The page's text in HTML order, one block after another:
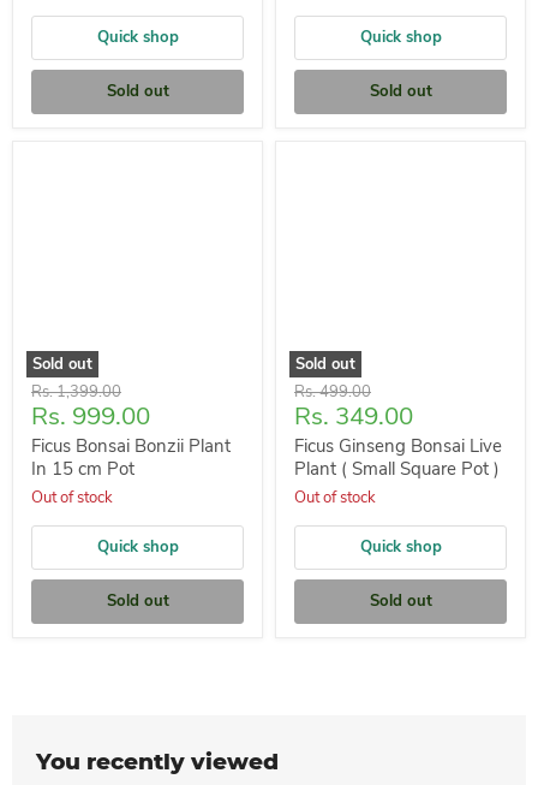
Quick shop
Sold out
Quick shop
Sold out
Sold out
Original
price
Rs. 1,399.00
Current
price
Rs. 999.00
Ficus Bonsai Bonzii Plant
In 15 cm Pot
Out of stock
Quick shop
Sold out
Sold out
Original
price
Rs. 499.00
Current
price
Rs. 349.00
Ficus Ginseng Bonsai Live
Plant ( Small Square Pot )
Out of stock
Quick shop
Sold out
You recently viewed